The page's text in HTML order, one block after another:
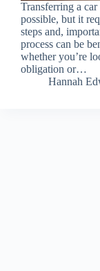
Transferring a
possible, but it
steps and,
process can be
whether you’re
obligation or…
Hannah